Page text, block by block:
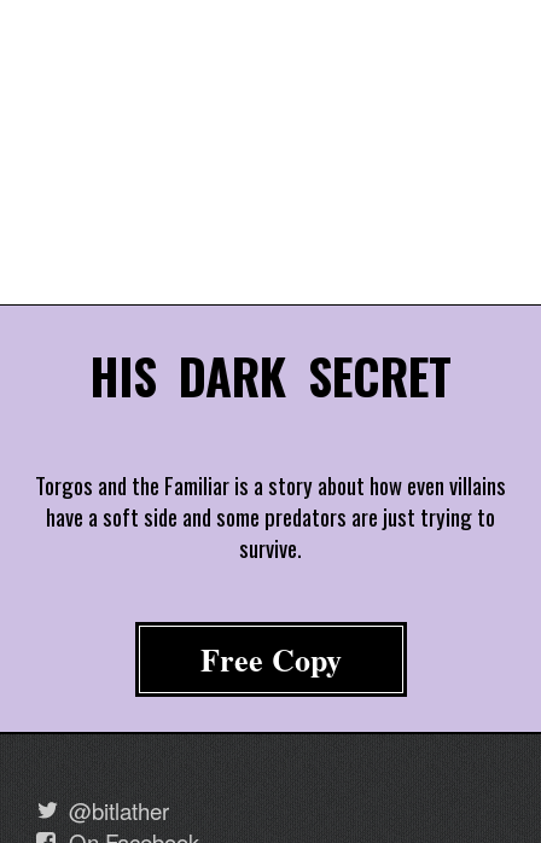
HIS DARK SECRET
Torgos and the Familiar is a story about how even villains
have a soft side and some predators are just trying to
survive.
Free Copy
@bitlather